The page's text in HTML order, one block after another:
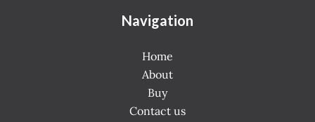
Navigation
Home
About
Buy
Contact us